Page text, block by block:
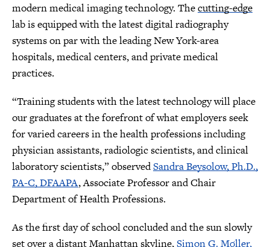
modern medical imaging technology. Thecutting-edge
lab is equipped with the latest digital radiography
systems on par with the leading New York-area
hospitals, medical centers, and private medical
practices.
“Training students with the latest technology will place
our graduates at the forefront of what employers seek
for varied careers in the health professions including
physician assistants, radiologic scientists, and clinical
laboratory scientists,” observedSandra Beysolow, Ph.D.,
PA-C, DFAAPA, Associate Professor and Chair
Department of Health Professions.
As the first day of school concluded and the sun slowly
set over a distant Manhattan skyline,Simon G. Møller,